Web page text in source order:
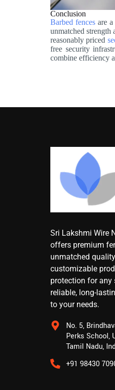
Conclusion
Barbed fencesare a
unmatched
reasonably priced
free security
combine efficiency
Sri Lakshmi Wire
offers premium
unmatched
customizable
protection for any
reliable, long-
to your needs.
No. 5,
Perks School,
Tamil Nadu,
+91 98430